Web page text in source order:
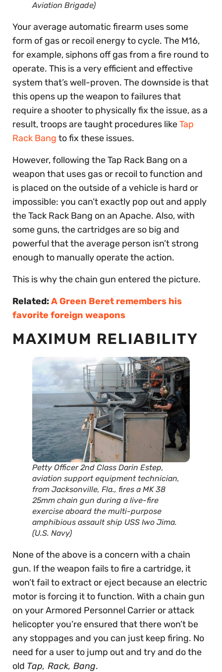
Aviation Brigade)
Your average automatic firearm uses some
form of gas or recoil energy to cycle. The M16,
for example, siphons off gas from a fire round to
operate. This is a very efficient and effective
system that’s well-proven. The downside is that
this opens up the weapon to failures that
require a shooter to physically fix the issue, as a
result, troops are taught procedures likeTap
Rack Bang to fix these issues.
However, following the Tap Rack Bang on a
weapon that uses gas or recoil to function and
is placed on the outside of a vehicle is hard or
impossible: you can’t exactly pop out and apply
the Tack Rack Bang on an Apache. Also, with
some guns, the cartridges are so big and
powerful that the average person isn’t strong
enough to manually operate the action.
This is why the chain gun entered the picture.
Related:A Green Beret remembers his
favorite foreign weapons
MAXIMUM RELIABILITY
Petty Officer 2nd Class Darin Estep,
aviation support equipment technician,
from Jacksonville, Fla., fires a MK 38
25mm chain gun during a live-fire
exercise aboard the multi-purpose
amphibious assault ship USS Iwo Jima.
(U.S. Navy)
None of the above is a concern with a chain
gun. If the weapon fails to fire a cartridge, it
won’t fail to extract or eject because an electric
motor is forcing it to function. With a chain gun
on your Armored Personnel Carrier or attack
helicopter you’re ensured that there won’t be
any stoppages and you can just keep firing. No
need for a user to jump out and try and do the
old Tap, Rack, Bang.